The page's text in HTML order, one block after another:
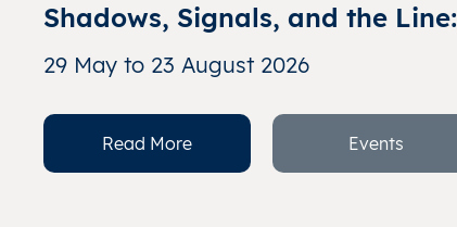
Shadows, Signals, and the Line:
Singapore
29 May to 23 August 2026
Read More Events